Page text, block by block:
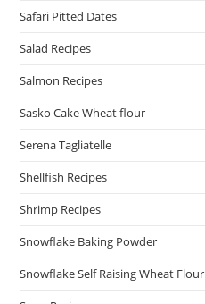
Safari Pitted Dates
Salad Recipes
Salmon Recipes
Sasko Cake Wheat flour
Serena Tagliatelle
Shellfish Recipes
Shrimp Recipes
Snowflake Baking Powder
Snowflake Self Raising Wheat Flour